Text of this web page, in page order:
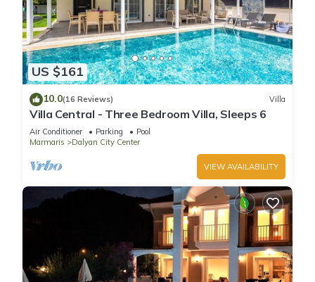
US $161
10.0(16 Reviews) Villa
Villa Central - Three Bedroom Villa, Sleeps 6
Air Conditioner Parking
Pool
Marmaris
Dalyan City Center
VIEW AVAILABILITY